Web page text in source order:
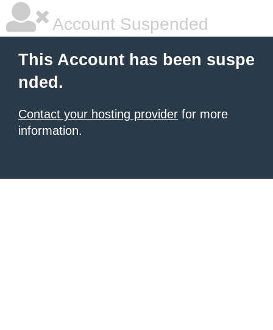
Account Suspended
This Account has been suspe
nded.
Contact your hosting provider for more
information.